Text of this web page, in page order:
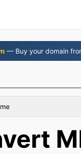
— Buy your domain